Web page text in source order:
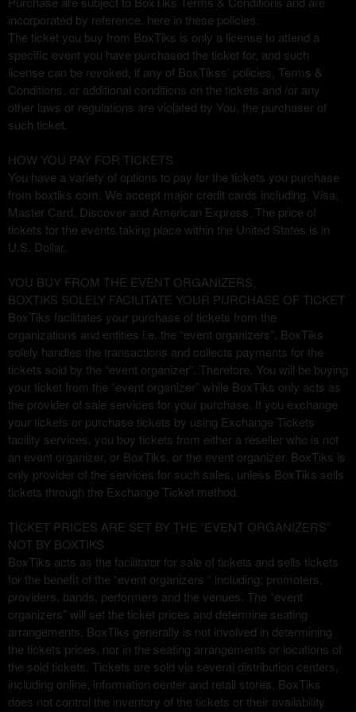
d
e
c
o
n
t
e
n
d
o
y
p
á
g
n
a
s
a
s
u
i
t
i
o
y
n
a
e
g
a
c
i
ó
n
s
u
p
e
incorporated by reference, here in these policies.
The ticket you buy from BoxTiks is only a license to attend a
specific event you have purchased the ticket for, and such
license can be revoked, if any of BoxTikss’ policies, Terms &
Conditions, or additional conditions on the tickets and /or any
other laws or regulations are violated by You, the purchaser of
such ticket.
HOW YOU PAY FOR TICKETS
You have a variety of options to pay for the tickets you purchase
from boxtiks.com. We accept major credit cards including, Visa,
Master Card, Discover and American Express. The price of
tickets for the events taking place within the United States is in
U.S. Dollar.
YOU BUY FROM THE EVENT ORGANIZERS,
BOXTIKS SOLELY FACILITATE YOUR PURCHASE OF TICKET
BoxTiks facilitates your purchase of tickets from the
organizations and entities i.e. the “event organizers”. BoxTiks
solely handles the transactions and collects payments for the
tickets sold by the “event organizer”. Therefore, You will be buying
your ticket from the “event organizer” while BoxTiks only acts as
the provider of sale services for your purchase. If you exchange
your tickets or purchase tickets by using Exchange Tickets
facility services, you buy tickets from either a reseller who is not
an event organizer, or BoxTiks, or the event organizer. BoxTiks is
only provider of the services for such sales, unless BoxTiks sells
tickets through the Exchange Ticket method.
TICKET PRICES ARE SET BY THE “EVENT ORGANIZERS”
NOT BY BOXTIKS
BoxTiks acts as the facilitator for sale of tickets and sells tickets
for the benefit of the “event organizers “ including; promoters,
providers, bands, performers and the venues. The “event
organizers” will set the ticket prices and determine seating
arrangements. BoxTiks generally is not involved in determining
the tickets prices, nor in the seating arrangements or locations of
the sold tickets. Tickets are sold via several distribution centers,
including online, information center and retail stores. BoxTiks
does not control the inventory of the tickets or their availability.